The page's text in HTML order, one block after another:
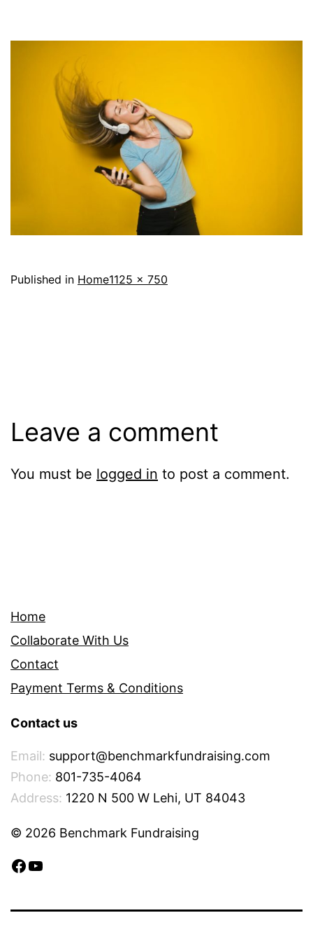
Published in HomeFull
1125 × 750
Leave a comment
You must be logged in to post a comment.
Home
Collaborate With Us
Contact
Payment Terms & Conditions
Contact us
Email: support@benchmarkfundraising.com
Phone: 801-735-4064
Address: 1220 N 500 W Lehi, UT 84043
© 2026 Benchmark Fundraising
Facebook
YouTube